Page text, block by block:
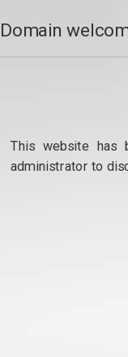
Domain
This website has
administrator to